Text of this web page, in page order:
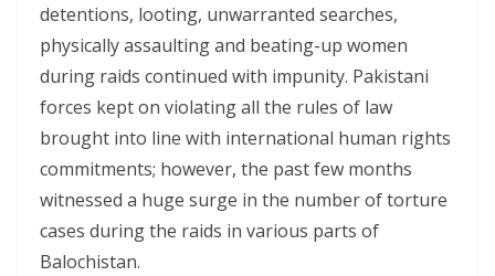
detentions, looting, unwarranted searches,
physically assaulting and beating-up women
during raids continued with impunity. Pakistani
forces kept on violating all the rules of law
brought into line with international human rights
commitments; however, the past few months
witnessed a huge surge in the number of torture
cases during the raids in various parts of
Balochistan.